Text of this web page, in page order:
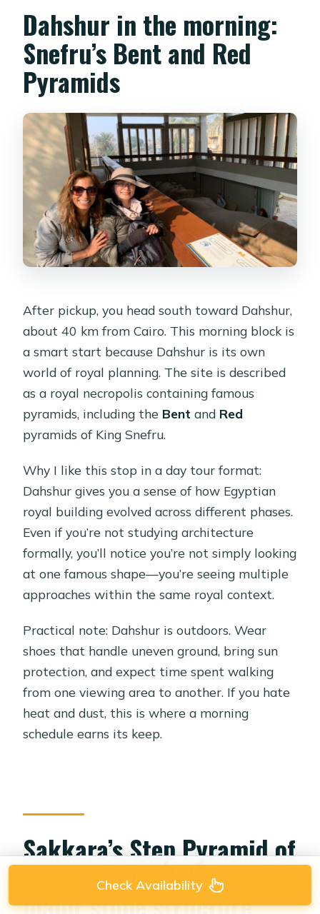
Dahshur in the morning:
Snefru’s Bent and Red
Pyramids
After pickup, you head south toward Dahshur,
about 40 km from Cairo. This morning block is
a smart start because Dahshur is its own
world of royal planning. The site is described
as a royal necropolis containing famous
pyramids, including the Bent and Red
pyramids of King Snefru.
Why I like this stop in a day tour format:
Dahshur gives you a sense of how Egyptian
royal building evolved across different phases.
Even if you’re not studying architecture
formally, you’ll notice you’re not simply looking
at one famous shape—you’re seeing multiple
approaches within the same royal context.
Practical note: Dahshur is outdoors. Wear
shoes that handle uneven ground, bring sun
protection, and expect time spent walking
from one viewing area to another. If you hate
heat and dust, this is where a morning
schedule earns its keep.
Sakkara’s Step Pyramid of
Zoser: the world’s oldest
major stone structure
Check Availability